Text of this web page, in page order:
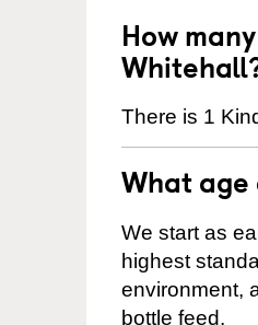
How
There is 1
What
We start as
highest
environment,
bottle feed.